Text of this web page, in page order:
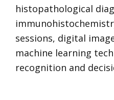
histopathological
sessions, digital
machine learning
recognition and